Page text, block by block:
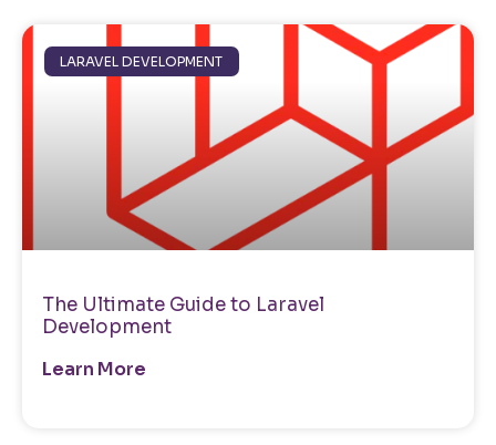
LARAVEL DEVELOPMENT
The Ultimate Guide to Laravel
Development
Learn More